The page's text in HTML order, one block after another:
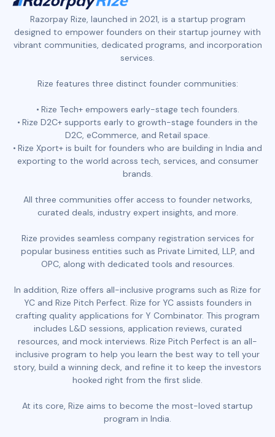
Razorpay Rize, launched in 2021, is a startup program
designed to empower founders on their startup journey with
vibrant communities, dedicated programs, and incorporation
services.
Rize features three distinct founder communities:
Rize Tech+ empowers early-stage tech founders.
Rize D2C+ supports early to growth-stage founders in the
D2C, eCommerce, and Retail space.
Rize Xport+ is built for founders who are building in India and
exporting to the world across tech, services, and consumer
brands.
All three communities offer access to founder networks,
curated deals, industry expert insights, and more.
Rize provides seamless company registration services for
popular business entities such as Private Limited, LLP, and
OPC, along with dedicated tools and resources.
In addition, Rize offers all-inclusive programs such as Rize for
YC and Rize Pitch Perfect. Rize for YC assists founders in
crafting quality applications for Y Combinator. This program
includes L&D sessions, application reviews, curated
resources, and mock interviews. Rize Pitch Perfect is an all-
inclusive program to help you learn the best way to tell your
story, build a winning deck, and refine it to keep the investors
hooked right from the first slide.
At its core, Rize aims to become the most-loved startup
program in India.